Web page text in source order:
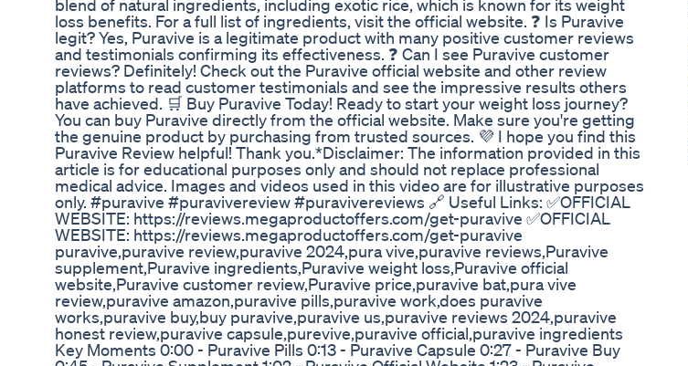
blend of natural ingredients, including exotic rice, which is known for its weight
loss benefits. For a full list of ingredients, visit the official website. ❓ Is Puravive
legit? Yes, Puravive is a legitimate product with many positive customer reviews
and testimonials confirming its effectiveness. ❓ Can I see Puravive customer
reviews? Definitely! Check out the Puravive official website and other review
platforms to read customer testimonials and see the impressive results others
have achieved. 🛒 Buy Puravive Today! Ready to start your weight loss journey?
You can buy Puravive directly from the official website. Make sure you're getting
the genuine product by purchasing from trusted sources. 💜 I hope you find this
Puravive Review helpful! Thank you.*Disclaimer: The information provided in this
article is for educational purposes only and should not replace professional
medical advice. Images and videos used in this video are for illustrative purposes
only. #puravive #puravivereview #puravivereviews 🔗 Useful Links: ✅OFFICIAL
WEBSITE: https://reviews.megaproductoffers.com/get-puravive ✅OFFICIAL
WEBSITE: https://reviews.megaproductoffers.com/get-puravive
puravive,puravive review,puravive 2024,pura vive,puravive reviews,Puravive
supplement,Puravive ingredients,Puravive weight loss,Puravive official
website,Puravive customer review,Puravive price,puravive bat,pura vive
review,puravive amazon,puravive pills,puravive work,does puravive
works,puravive buy,buy puravive,puravive us,puravive reviews 2024,puravive
honest review,puravive capsule,purevive,puravive official,puravive ingredients
Key Moments 0:00 - Puravive Pills 0:13 - Puravive Capsule 0:27 - Puravive Buy